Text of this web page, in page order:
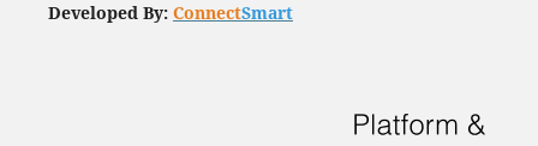
Developed By: ConnectSmart